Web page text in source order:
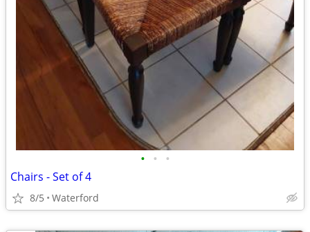
• • •
Chairs - Set of 4
8/5 Waterford